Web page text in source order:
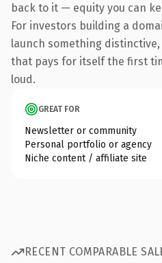
back to it — equity you can
For investors building a
launch something
that pays for itself the first
loud.
GREAT FOR
Newsletter or community
Personal portfolio or agency
Niche content / affiliate site
RECENT COMPARABLE